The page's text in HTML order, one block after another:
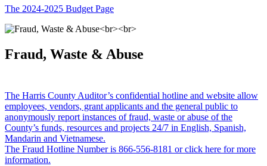
The 2024-2025 Budget Page
Fraud, Waste & Abuse
The Harris County Auditor’s confidential hotline and website allow
employees, vendors, grant applicants and the general public to
anonymously report instances of fraud, waste or abuse of the
County’s funds, resources and projects 24/7 in English, Spanish,
Mandarin and Vietnamese.
The Fraud Hotline Number is 866-556-8181 or click here for more
information.